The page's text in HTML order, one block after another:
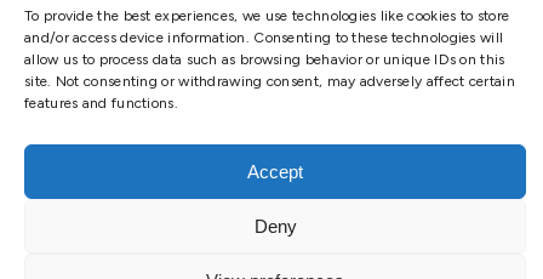
To provide the best experiences, we use technologies like cookies to store
and/or access device information. Consenting to these technologies will
allow us to process data such as browsing behavior or unique IDs on this
site. Not consenting or withdrawing consent, may adversely affect certain
features and functions.
Accept
Deny
Follow Us
#ScottishRacing
Copyright © 2026 Scottish Racing. Site by
give you the best experience on
our website. If you continue to use
are happy with it.
Ok